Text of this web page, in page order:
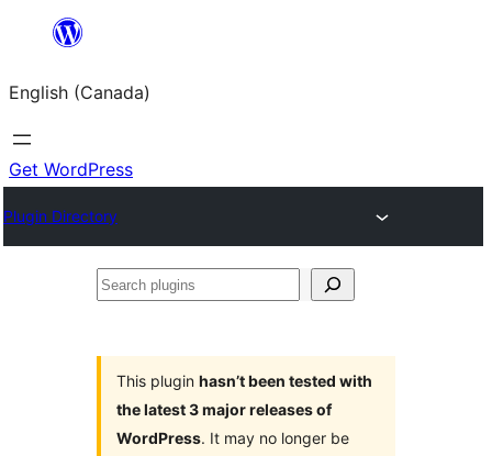
content
English (Canada)
Get WordPress
Plugin Directory
Search
This plugin hasn’t been tested with
the latest 3 major releases of
WordPress. It may no longer be